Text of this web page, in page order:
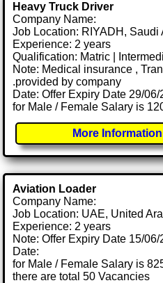
Heavy Truck Driver
Company Name:
Job Location: RIYADH, Saudi
Experience: 2 years
Qualification: Matric |
Note: Medical insurance ,
.provided by company
Date: Offer Expiry Date 29/06/
for Male / Female Salary is
More Information
Aviation Loader
Company Name:
Job Location: UAE, United
Experience: 2 years
Note: Offer Expiry Date 15/06/
Date:
for Male / Female Salary is
there are total 50 Vacancies